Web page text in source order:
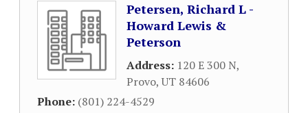
Petersen, Richard L -
Howard Lewis &
Peterson
Address: 120 E 300 N,
Provo,UT 84606
Phone: (801) 224-4529